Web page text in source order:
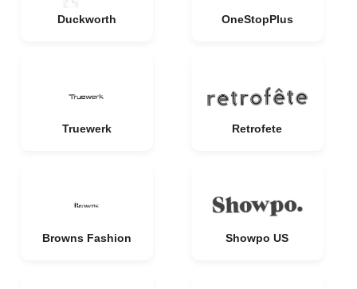
Duckworth OneStopPlus
Truewerk Retrofete
Browns Fashion Showpo US